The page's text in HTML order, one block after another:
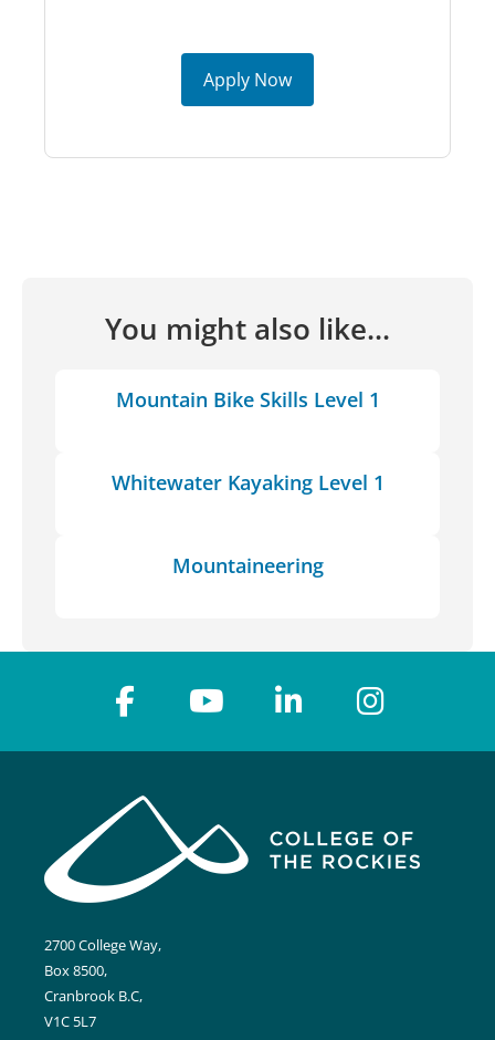
Apply Now
You might also like...
Mountain Bike Skills Level 1
Whitewater Kayaking Level 1
Mountaineering
2700 College Way,
Box 8500,
Cranbrook B.C,
V1C 5L7